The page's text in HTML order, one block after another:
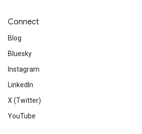
Connect
Blog
Bluesky
Instagram
LinkedIn
X (Twitter)
YouTube